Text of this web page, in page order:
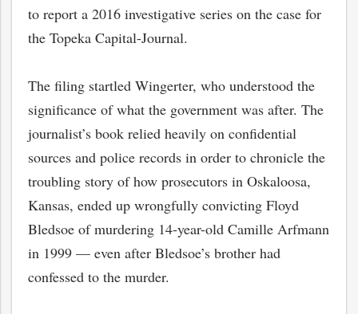
to report a 2016 investigative series on the case for
the Topeka Capital-Journal.
The filing startled Wingerter, who understood the
significance of what the government was after. The
journalist’s book relied heavily on confidential
sources and police records in order to chronicle the
troubling story of how prosecutors in Oskaloosa,
Kansas, ended up wrongfully convicting Floyd
Bledsoe of murdering 14-year-old Camille Arfmann
in 1999 — even after Bledsoe’s brother had
confessed to the murder.